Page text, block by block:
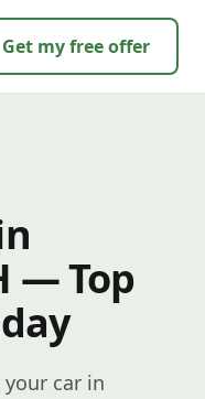
Get my free offer
— Top
car in